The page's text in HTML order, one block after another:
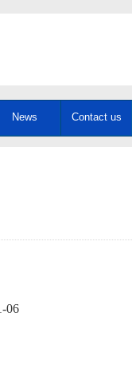
News Contact us
06